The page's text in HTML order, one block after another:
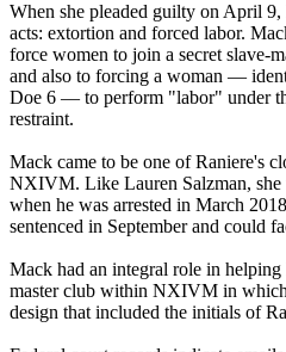
When she pleaded guilty on April
acts: extortion and forced labor.
force women to join a secret slave-
and also to forcing a woman —
Doe 6 — to perform "labor" under
restraint.
Mack came to be one of Raniere's
NXIVM. Like Lauren Salzman,
when he was arrested in March
sentenced in September and could
Mack had an integral role in helping
master club within NXIVM in
design that included the initials of